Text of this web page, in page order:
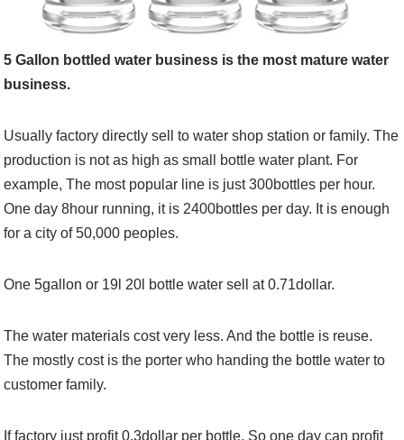
5 Gallon bottled water business is the most mature water
business.
Usually factory directly sell to water shop station or family. The
production is not as high as small bottle water plant. For
example, The most popular line is just 300bottles per hour.
One day 8hour running, it is 2400bottles per day. It is enough
for a city of 50,000 peoples.
One 5gallon or 19l 20l bottle water sell at 0.71dollar.
The water materials cost very less. And the bottle is reuse.
The mostly cost is the porter who handing the bottle water to
customer family.
If factory just profit 0.3dollar per bottle. So one day can profit